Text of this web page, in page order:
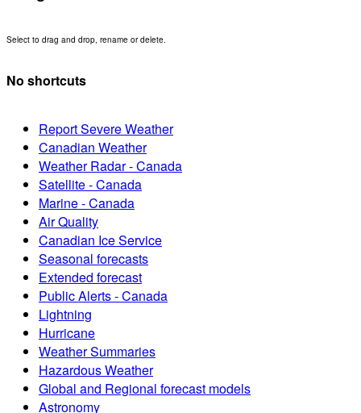
Select to drag and drop, rename or delete.
No shortcuts
Report Severe Weather
Canadian Weather
Weather Radar - Canada
Satellite - Canada
Marine - Canada
Air Quality
Canadian Ice Service
Seasonal forecasts
Extended forecast
Public Alerts - Canada
Lightning
Hurricane
Weather Summaries
Hazardous Weather
Global and Regional forecast models
Astronomy